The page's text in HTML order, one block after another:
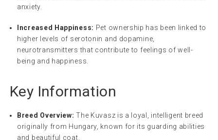
anxiety.
Increased Happiness: Pet ownership has been linked to
higher levels of serotonin and dopamine,
neurotransmitters that contribute to feelings of well-
being and happiness.
Key Information
Breed Overview: The Kuvasz is a loyal, intelligent breed
originally from Hungary, known for its guarding abilities
and beautiful coat.